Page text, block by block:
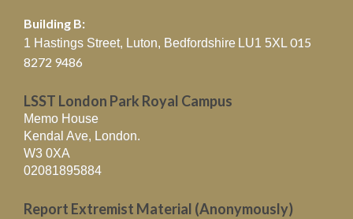
Building B:
1 Hastings Street, Luton, Bedfordshire LU1 5XL 015
8272 9486
LSST London Park Royal Campus
Memo House
Kendal Ave, London.
W3 0XA
02081895884
Report Extremist Material (Anonymously)